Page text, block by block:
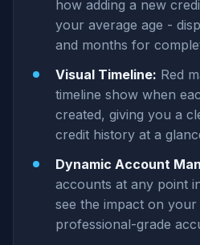
how adding a new
your average age -
and months for
Visual Timeline: Red
timeline show when
created, giving you a
credit history at a
Dynamic Account
accounts at any point
see the impact on your
professional-grade